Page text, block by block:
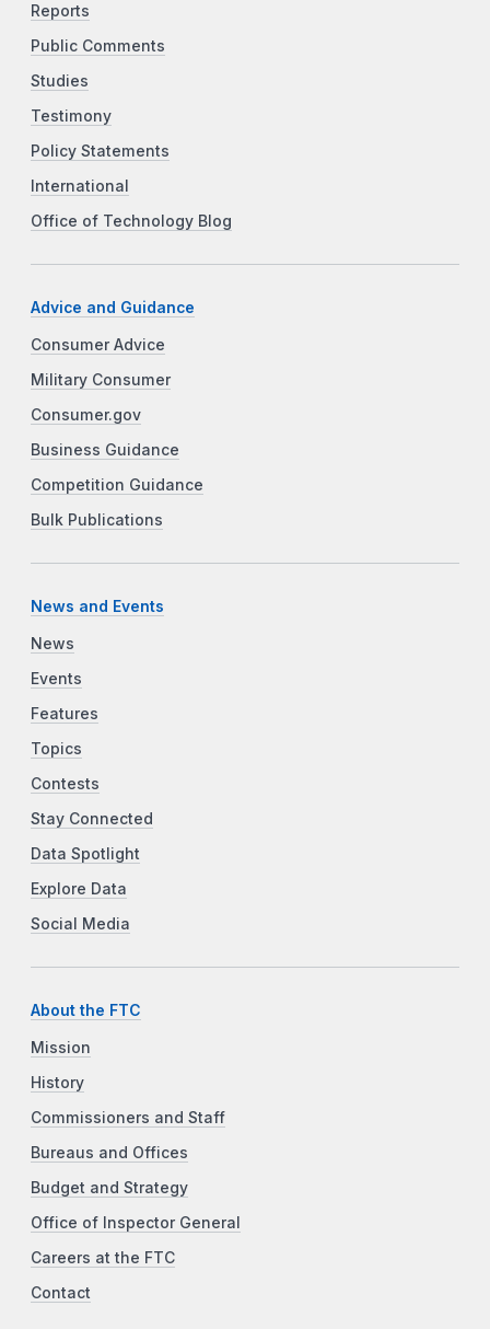
Reports
Public Comments
Studies
Testimony
Policy Statements
International
Office of Technology Blog
Advice and Guidance
Consumer Advice
Military Consumer
Consumer.gov
Business Guidance
Competition Guidance
Bulk Publications
News and Events
News
Events
Features
Topics
Contests
Stay Connected
Data Spotlight
Explore Data
Social Media
About the FTC
Mission
History
Commissioners and Staff
Bureaus and Offices
Budget and Strategy
Office of Inspector General
Careers at the FTC
Contact